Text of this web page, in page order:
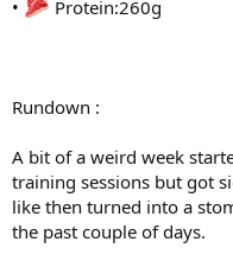
• Protein:260g
Rundown :
A bit of a weird week
training sessions but got
like then turned into a
the past couple of days.